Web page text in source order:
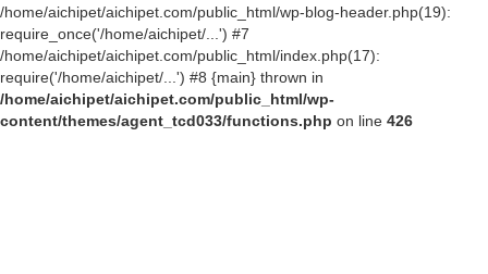
/home/aichipet/aichipet.com/public_html/wp-blog-header.php(19):
require_once('/home/aichipet/...') #7
/home/aichipet/aichipet.com/public_html/index.php(17):
require('/home/aichipet/...') #8 {main} thrown in
/home/aichipet/aichipet.com/public_html/wp-
content/themes/agent_tcd033/functions.php on line 426